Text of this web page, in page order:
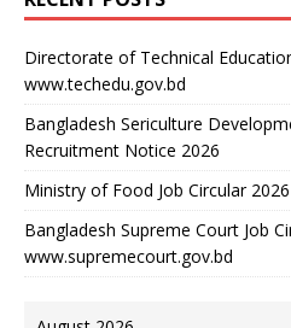
Directorate of Technical
www.techedu.gov.bd
Bangladesh Sericulture
Recruitment Notice 2026
Ministry of Food Job Circular
Bangladesh Supreme Court Job
www.supremecourt.gov.bd